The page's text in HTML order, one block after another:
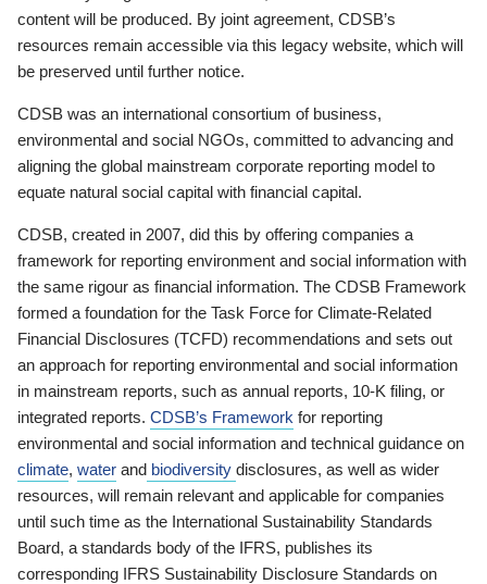
content will be produced. By joint agreement, CDSB’s
resources remain accessible via this legacy website, which will
be preserved until further notice.
CDSB was an international consortium of business,
environmental and social NGOs, committed to advancing and
aligning the global mainstream corporate reporting model to
equate natural social capital with financial capital.
CDSB, created in 2007, did this by offering companies a
framework for reporting environment and social information with
the same rigour as financial information. The CDSB Framework
formed a foundation for the Task Force for Climate-Related
Financial Disclosures (TCFD) recommendations and sets out
an approach for reporting environmental and social information
in mainstream reports, such as annual reports, 10-K filing, or
integrated reports. CDSB’s Framework for reporting
environmental and social information and technical guidance on
climate, water and biodiversity disclosures, as well as wider
resources, will remain relevant and applicable for companies
until such time as the International Sustainability Standards
Board, a standards body of the IFRS, publishes its
corresponding IFRS Sustainability Disclosure Standards on